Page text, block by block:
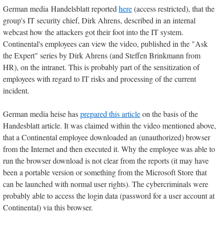
German media Handelsblatt reportedhere(access restricted), that the
group's IT security chief, Dirk Ahrens, described in an internal
webcast how the attackers got their foot into the IT system.
Continental's employees can view the video, published in the "Ask
the Expert" series by Dirk Ahrens (and Steffen Brinkmann from
HR), on the intranet. This is probably part of the sensitization of
employees with regard to IT risks and processing of the current
incident.
German media heise hasprepared this articleon the basis of the
Handesblatt article. It was claimed within the video mentioned above,
that a Continental employee downloaded an (unauthorized) browser
from the Internet and then executed it. Why the employee was able to
run the browser download is not clear from the reports (it may have
been a portable version or something from the Microsoft Store that
can be launched with normal user rights). The cybercriminals were
probably able to access the login data (password for a user account at
Continental) via this browser.